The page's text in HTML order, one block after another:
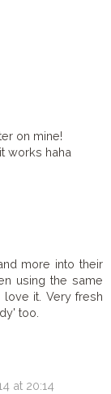
on mine!
works haha
more into their
using the same
it. Very fresh
too.
at 20:14